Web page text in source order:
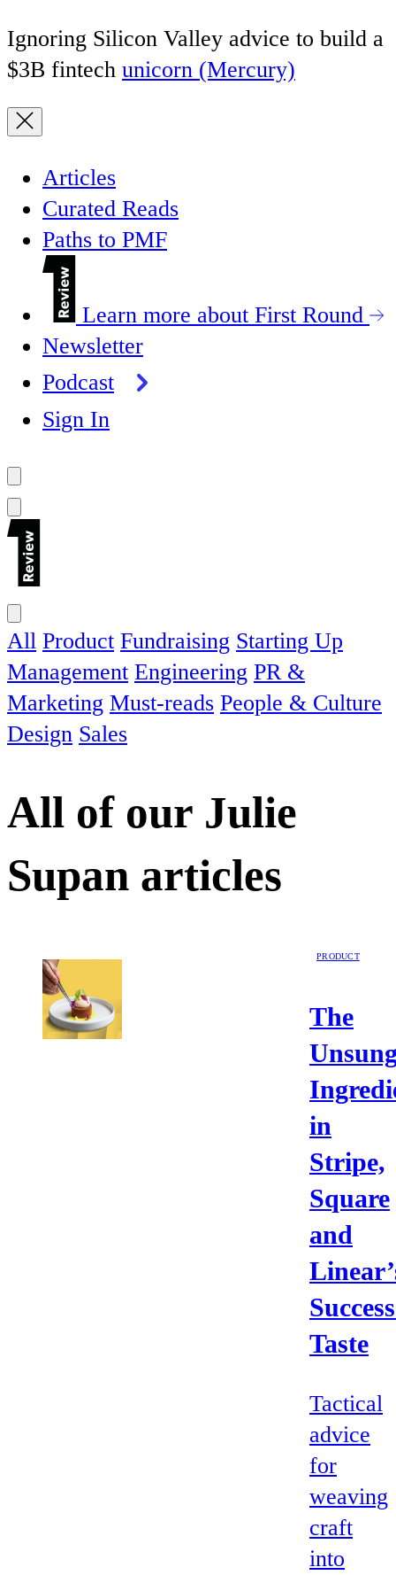
Ignoring Silicon Valley advice to build a
$3B fintech unicorn (Mercury)
Articles
Curated Reads
Paths to PMF
Learn more about First Round
Newsletter
Podcast
Sign In
All Product Fundraising Starting Up
Management Engineering PR &
Marketing Must-reads People & Culture
Design Sales
All of our Julie
Supan articles
PRODUCT
The
in
Stripe,
Square
and
Taste
Tactical
advice
for
weaving
craft
into